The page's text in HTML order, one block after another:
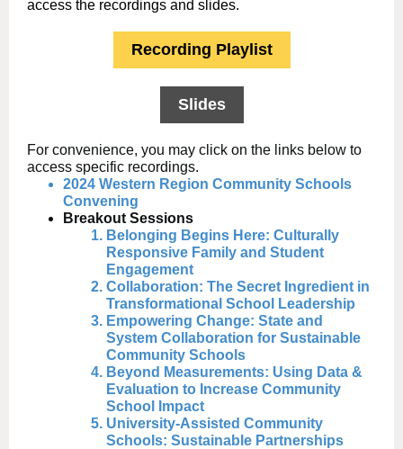
access the recordings and slides.
Recording Playlist
Slides
For convenience, you may click on the links below to
access specific recordings.
2024 Western Region Community Schools
Convening
Breakout Sessions
Belonging Begins Here: Culturally
Responsive Family and Student
Engagement
Collaboration: The Secret Ingredient in
Transformational School Leadership
Empowering Change: State and
System Collaboration for Sustainable
Community Schools
Beyond Measurements: Using Data &
Evaluation to Increase Community
School Impact
University-Assisted Community
Schools: Sustainable Partnerships